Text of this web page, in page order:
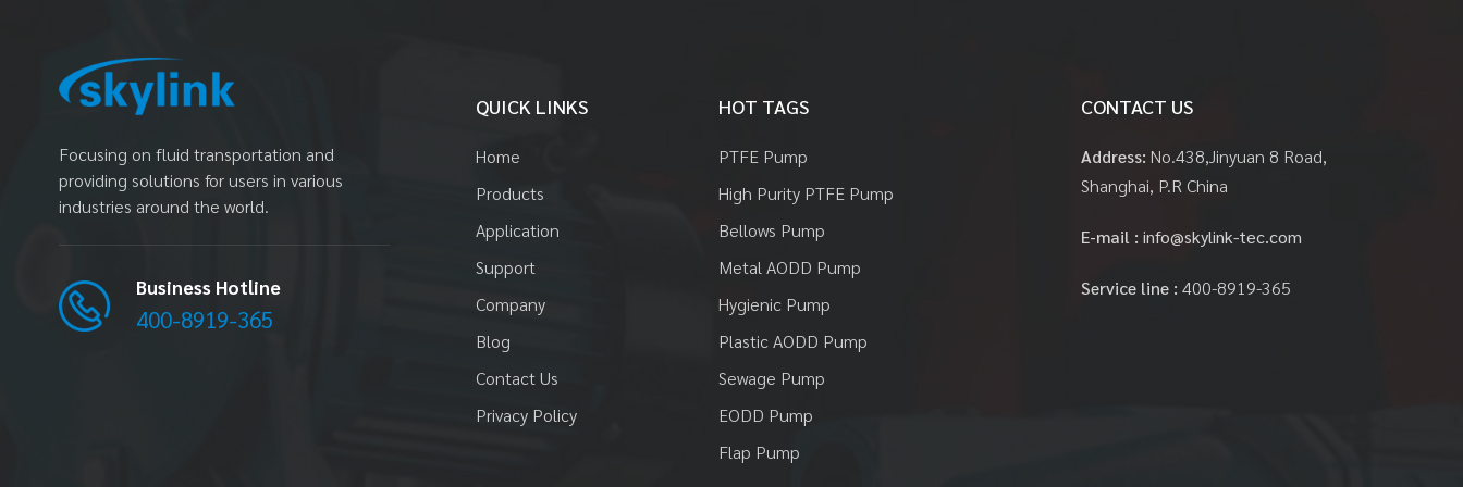
Focusing on fluid transportation and
providing solutions for users in various
industries around the world.
Business Hotline
400-8919-365
QUICK LINKS
Home
Products
Application
Support
Company
Blog
Contact Us
Privacy Policy
HOT TAGS
PTFE Pump
High Purity PTFE Pump
Bellows Pump
Metal AODD Pump
Hygienic Pump
Plastic AODD Pump
Sewage Pump
EODD Pump
Flap Pump
CONTACT US
Address: No.438,Jinyuan 8 Road,
Shanghai, P.R China
E-mail :info@skylink-tec.com
Service line :400-8919-365